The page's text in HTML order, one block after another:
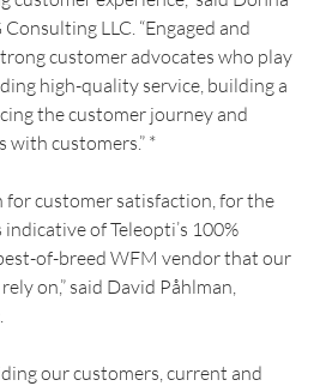
LLC. “Engaged and
customer advocates who play
high-quality service, building a
the customer journey and
customers.” *
for customer satisfaction, for the
of Teleopti’s 100%
of-breed WFM vendor that our
on,” said David Påhlman,
our customers, current and